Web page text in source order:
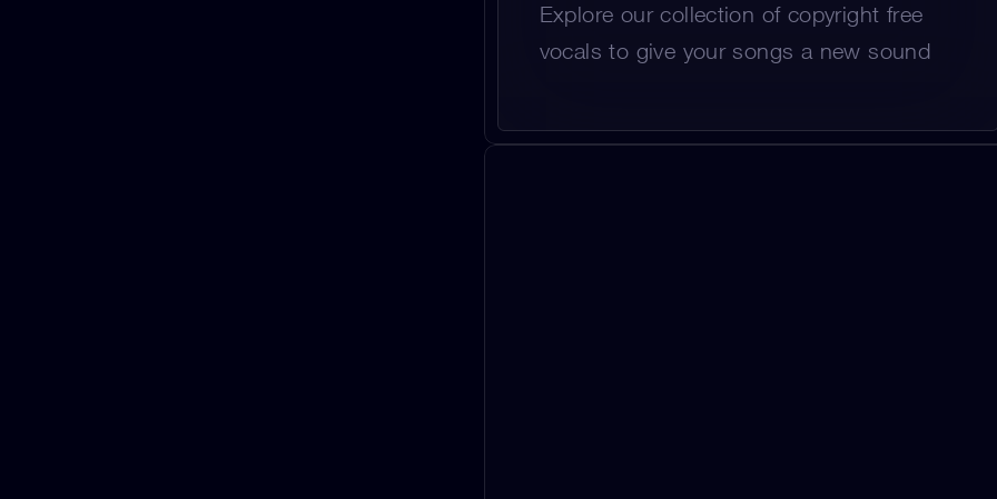
Explore our collection of copyright free
vocals to give your songs a new sound